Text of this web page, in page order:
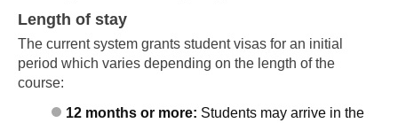
Length of stay
The current system grants student visas for an initial
period which varies depending on the length of the
course:
12 months or more: Students may arrive in the